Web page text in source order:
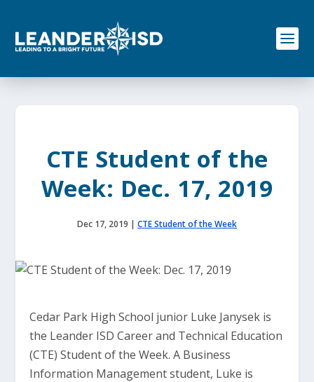
o
CTE Student of the
Week: Dec. 17, 2019
Dec 17, 2019 | CTE Student of the Week
Cedar Park High School junior Luke Janysek is
the Leander ISD Career and Technical Education
(CTE) Student of the Week. A Business
Information Management student, Luke is